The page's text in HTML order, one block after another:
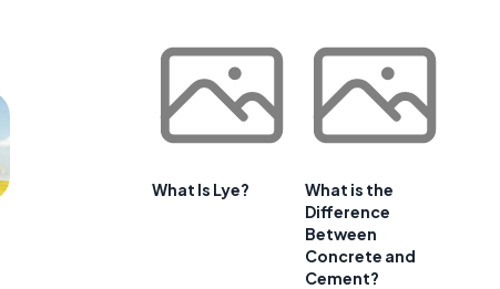
What Is Lye?
What is the
Difference
Between
Concrete and
Cement?